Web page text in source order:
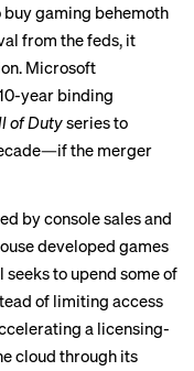
gaming behemoth
from the feds, it
Microsoft
year binding
of Dutyseries to
the merger
by console sales and
developed games
to upend some of
of limiting access
a licensing-
cloud through its